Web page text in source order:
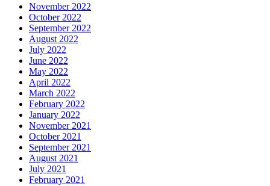
November 2022
October 2022
September 2022
August 2022
July 2022
June 2022
May 2022
April 2022
March 2022
February 2022
January 2022
November 2021
October 2021
September 2021
August 2021
July 2021
February 2021